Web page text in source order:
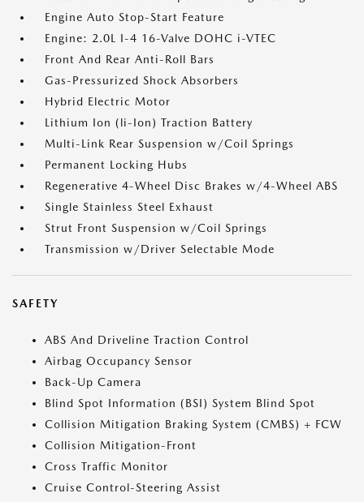
Engine Auto Stop-Start Feature
Engine: 2.0L I-4 16-Valve DOHC i-VTEC
Front And Rear Anti-Roll Bars
Gas-Pressurized Shock Absorbers
Hybrid Electric Motor
Lithium Ion (li-Ion) Traction Battery
Multi-Link Rear Suspension w/Coil Springs
Permanent Locking Hubs
Regenerative 4-Wheel Disc Brakes w/4-Wheel ABS
Single Stainless Steel Exhaust
Strut Front Suspension w/Coil Springs
Transmission w/Driver Selectable Mode
SAFETY
ABS And Driveline Traction Control
Airbag Occupancy Sensor
Back-Up Camera
Blind Spot Information (BSI) System Blind Spot
Collision Mitigation Braking System (CMBS) + FCW
Collision Mitigation-Front
Cross Traffic Monitor
Cruise Control-Steering Assist